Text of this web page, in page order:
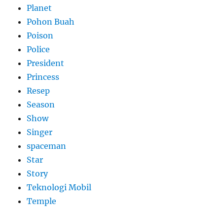
Planet
Pohon Buah
Poison
Police
President
Princess
Resep
Season
Show
Singer
spaceman
Star
Story
Teknologi Mobil
Temple